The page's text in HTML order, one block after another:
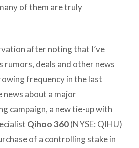
of them are truly
after noting that I’ve
deals and other news
frequency in the last
news about a major
campaign, a new tie-up with
Qihoo 360(NYSE: QIHU)
of a controlling stake in